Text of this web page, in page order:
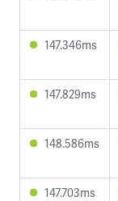
147.346ms
147.829ms
148.586ms
147.703ms